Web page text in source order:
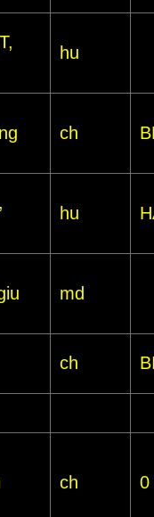
hu
ch
hu
md
ch
ch 0